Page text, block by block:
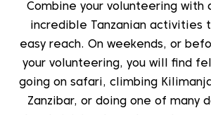
Combine your volunteering with
incredible Tanzanian activities
easy reach. On weekends, or
your volunteering, you will find
going on safari, climbing
Zanzibar, or doing one of many